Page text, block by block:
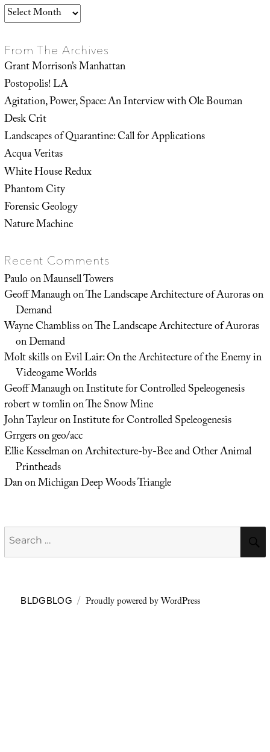
Archives
From The Archives
Grant Morrison’s Manhattan
Postopolis! LA
Agitation, Power, Space: An Interview with Ole Bouman
Desk Crit
Landscapes of Quarantine: Call for Applications
Acqua Veritas
White House Redux
Phantom City
Forensic Geology
Nature Machine
Recent Comments
PauloonMaunsell Towers
Geoff ManaughonThe Landscape Architecture of Auroras on
Demand
Wayne ChamblissonThe Landscape Architecture of Auroras
on Demand
Molt skillsonEvil Lair: On the Architecture of the Enemy in
Videogame Worlds
Geoff ManaughonInstitute for Controlled Speleogenesis
robert w tomlinonThe Snow Mine
John TayleuronInstitute for Controlled Speleogenesis
Grrgersongeo/acc
Ellie KesselmanonArchitecture-by-Bee and Other Animal
Printheads
DanonMichigan Deep Woods Triangle
Search
for:
BLDGBLOG Proudly powered by WordPress